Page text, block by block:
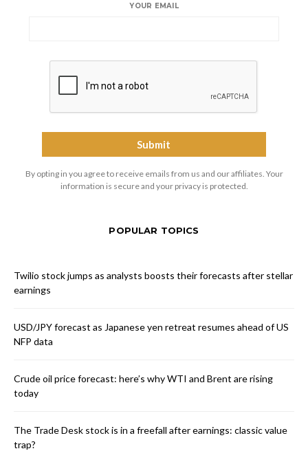
YOUR EMAIL
By opting in you agree to receive emails from us and our affiliates. Your
information is secure and your privacy is protected.
POPULAR TOPICS
Twilio stock jumps as analysts boosts their forecasts after stellar
earnings
USD/JPY forecast as Japanese yen retreat resumes ahead of US
NFP data
Crude oil price forecast: here’s why WTI and Brent are rising
today
The Trade Desk stock is in a freefall after earnings: classic value
trap?